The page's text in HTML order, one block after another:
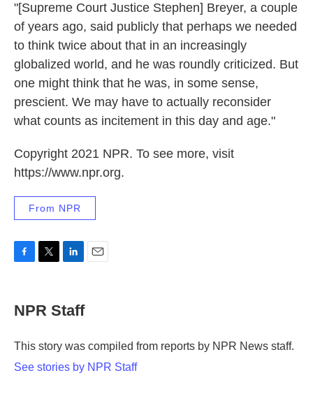
"[Supreme Court Justice Stephen] Breyer, a couple
of years ago, said publicly that perhaps we needed
to think twice about that in an increasingly
globalized world, and he was roundly criticized. But
one might think that he was, in some sense,
prescient. We may have to actually reconsider
what counts as incitement in this day and age."
Copyright 2021 NPR. To see more, visit
https://www.npr.org.
From NPR
e
b
o
t
t
r
k
e
NPR Staff
This story was compiled from reports by NPR News staff.
See stories by NPR Staff